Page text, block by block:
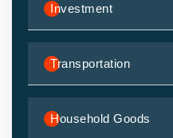
Investment
Transportation
Household Goods